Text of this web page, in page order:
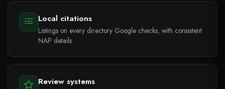
Local citations
Listings on every directory Google checks, with consistent
NAP details.
Review systems